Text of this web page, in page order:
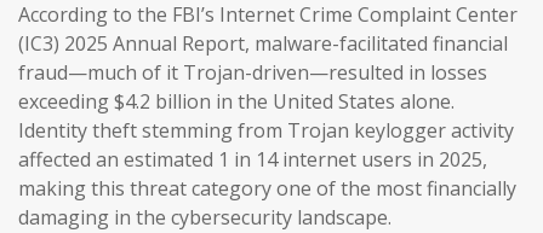
According to the FBI’s Internet Crime Complaint Center
(IC3) 2025 Annual Report, malware-facilitated financial
fraud—much of it Trojan-driven—resulted in losses
exceeding $4.2 billion in the United States alone.
Identity theft stemming from Trojan keylogger activity
affected an estimated 1 in 14 internet users in 2025,
making this threat category one of the most financially
damaging in the cybersecurity landscape.